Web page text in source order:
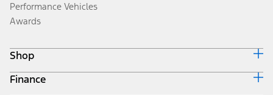
Performance Vehicles
Awards
Shop
Build & Price
Finance